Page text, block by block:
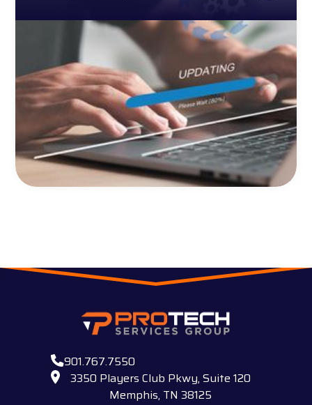
901.767.7550
3350 Players Club Pkwy, Suite 120
Memphis, TN 38125